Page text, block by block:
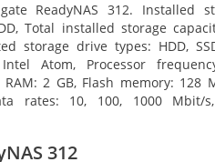
ReadyNAS 312. Installed
Total installed storage
storage drive types: HDD,
Atom, Processor
2 GB, Flash memory: 128
rates: 10, 100, 1000 Mbit/
Active
312